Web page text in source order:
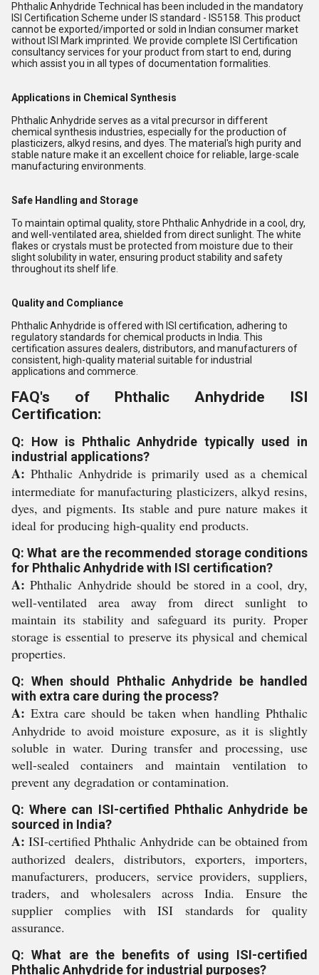
Phthalic Anhydride Technical has been included in the mandatory
ISI Certification Scheme under IS standard - IS5158. This product
cannot be exported/imported or sold in Indian consumer market
without ISI Mark imprinted. We provide complete ISI Certification
consultancy services for your product from start to end, during
which assist you in all types of documentation formalities.
Applications in Chemical Synthesis
Phthalic Anhydride serves as a vital precursor in different
chemical synthesis industries, especially for the production of
plasticizers, alkyd resins, and dyes. The material's high purity and
stable nature make it an excellent choice for reliable, large-scale
manufacturing environments.
Safe Handling and Storage
To maintain optimal quality, store Phthalic Anhydride in a cool, dry,
and well-ventilated area, shielded from direct sunlight. The white
flakes or crystals must be protected from moisture due to their
slight solubility in water, ensuring product stability and safety
throughout its shelf life.
Quality and Compliance
Phthalic Anhydride is offered with ISI certification, adhering to
regulatory standards for chemical products in India. This
certification assures dealers, distributors, and manufacturers of
consistent, high-quality material suitable for industrial
applications and commerce.
FAQ's of Phthalic Anhydride ISI
Certification:
Q: How is Phthalic Anhydride typically used in
industrial applications?
A: Phthalic Anhydride is primarily used as a chemical
intermediate for manufacturing plasticizers, alkyd resins,
dyes, and pigments. Its stable and pure nature makes it
ideal for producing high-quality end products.
Q: What are the recommended storage conditions
for Phthalic Anhydride with ISI certification?
A: Phthalic Anhydride should be stored in a cool, dry,
well-ventilated area away from direct sunlight to
maintain its stability and safeguard its purity. Proper
storage is essential to preserve its physical and chemical
properties.
Q: When should Phthalic Anhydride be handled
with extra care during the process?
A: Extra care should be taken when handling Phthalic
Anhydride to avoid moisture exposure, as it is slightly
soluble in water. During transfer and processing, use
well-sealed containers and maintain ventilation to
prevent any degradation or contamination.
Q: Where can ISI-certified Phthalic Anhydride be
sourced in India?
A: ISI-certified Phthalic Anhydride can be obtained from
authorized dealers, distributors, exporters, importers,
manufacturers, producers, service providers, suppliers,
traders, and wholesalers across India. Ensure the
supplier complies with ISI standards for quality
assurance.
Q: What are the benefits of using ISI-certified
Phthalic Anhydride for industrial purposes?